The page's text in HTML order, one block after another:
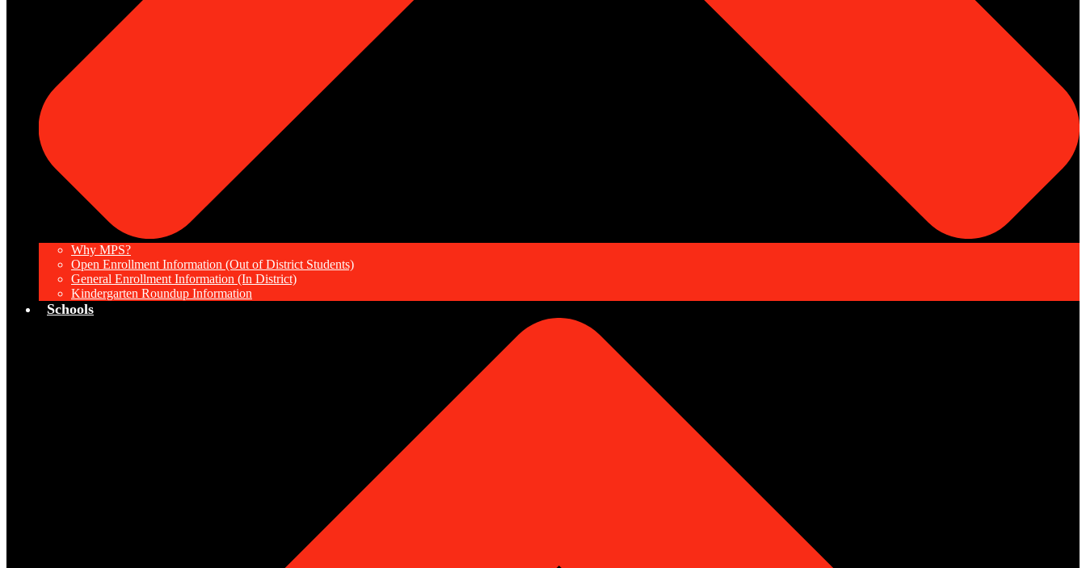
Why MPS?
Open Enrollment Information (Out of District Students)
General Enrollment Information (In District)
Kindergarten Roundup Information
Schools